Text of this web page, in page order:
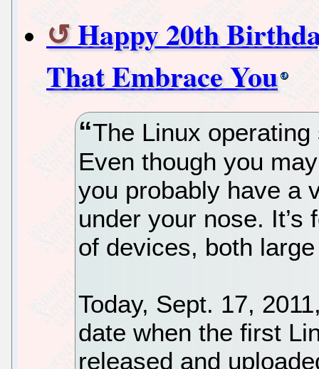
Happy 20th
That Embrace You
The Linux
Even though you
you probably have a
under your nose.
of devices, both
Today, Sept. 17,
date when the first
released and